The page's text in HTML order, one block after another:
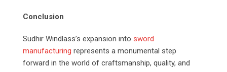
Conclusion
Sudhir Windlass’s expansion into sword
manufacturing represents a monumental step
forward in the world of craftsmanship, quality, and